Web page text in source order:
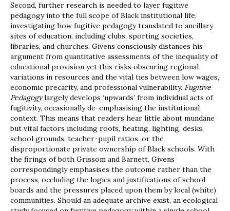
Second, further research is needed to layer fugitive
pedagogy into the full scope of Black institutional life,
investigating how fugitive pedagogy translated to ancillary
sites of education, including clubs, sporting societies,
libraries, and churches. Givens consciously distances his
argument from quantitative assessments of the inequality of
educational provision yet this risks obscuring regional
variations in resources and the vital ties between low wages,
economic precarity, and professional vulnerability. Fugitive
Pedagogylargely develops ‘upwards’ from individual acts of
fugitivity, occasionally de-emphasising the institutional
context. This means that readers hear little about mundane
but vital factors including roofs, heating, lighting, desks,
school grounds, teacher-pupil ratios, or the
disproportionate private ownership of Black schools. With
the firings of both Grissom and Barnett, Givens
correspondingly emphasises the outcome rather than the
process, occluding the logics and justifications of school
boards and the pressures placed upon them by local (white)
communities. Should an adequate archive exist, an ecological